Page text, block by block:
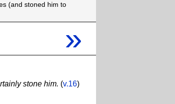
(and stoned him to
»
stone him. (v.16)